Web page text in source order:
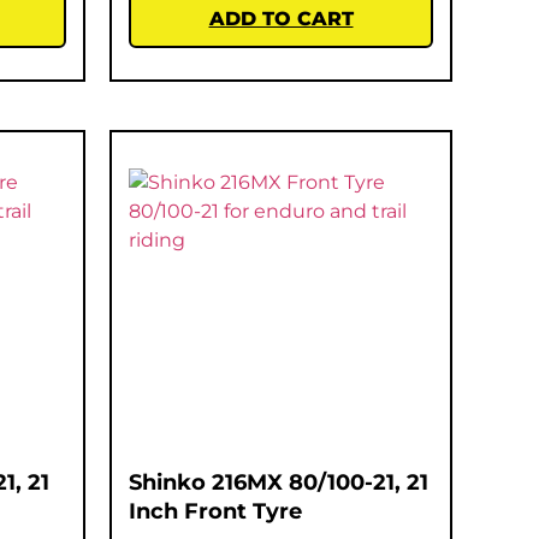
ADD TO CART
21
Shinko 216MX 80/100-21, 21
Inch Front Tyre